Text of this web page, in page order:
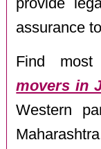
provide
assurance
Find
movers in
Western